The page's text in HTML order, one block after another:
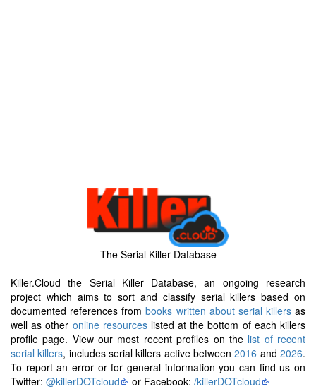
The Serial Killer Database
Killer.Cloud the Serial Killer Database, an ongoing research
project which aims to sort and classify serial killers based on
documented references frombooks written about serial killersas
well as other online resourceslisted at the bottom of each killers
profile page. View our most recent profiles on the list of recent
serial killers, includes serial killers active between2016 and2026.
To report an error or for general information you can find us on
Twitter: @killerDOTcloud or Facebook: /killerDOTcloud